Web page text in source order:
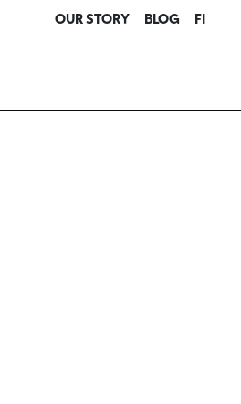
OUR STORY BLOG FI